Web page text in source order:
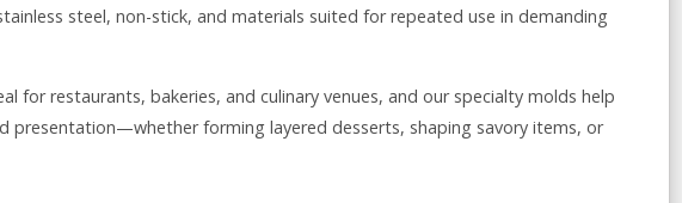
steel, non-stick, and materials suited for repeated use in demanding
for restaurants, bakeries, and culinary venues, and our specialty molds help
presentation—whether forming layered desserts, shaping savory items, or